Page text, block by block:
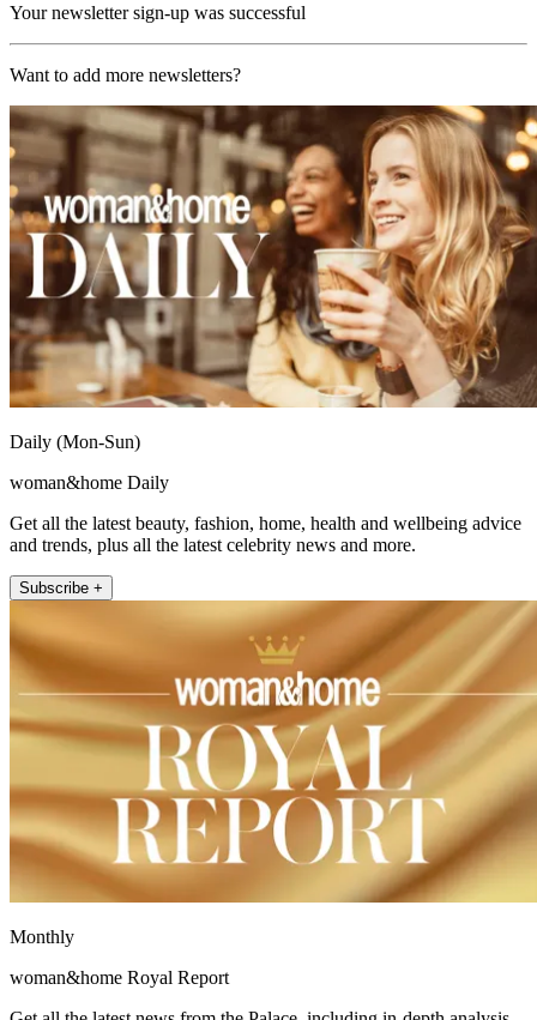
Your newsletter sign-up was successful
Want to add more newsletters?
Daily (Mon-Sun)
woman&home Daily
Get all the latest beauty, fashion, home, health and wellbeing advice
and trends, plus all the latest celebrity news and more.
Subscribe +
Monthly
woman&home Royal Report